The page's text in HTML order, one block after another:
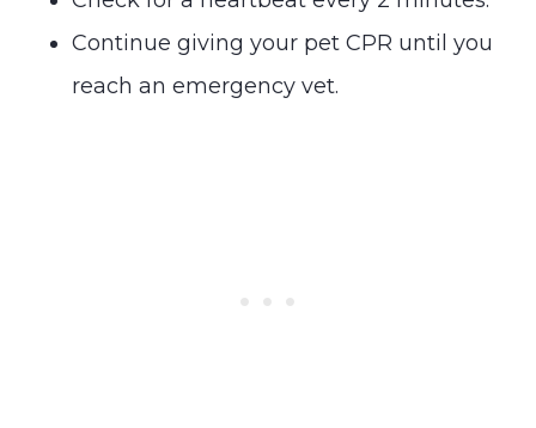
Continue giving your pet CPR until you
reach an emergency vet.